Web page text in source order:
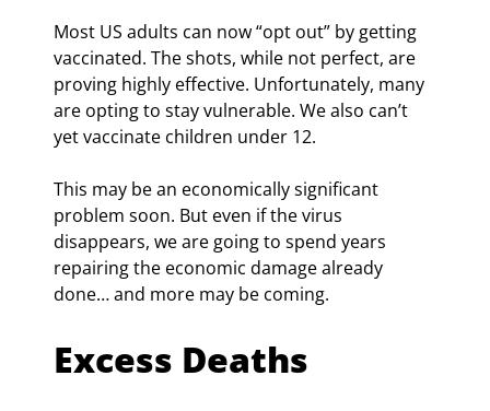
Most US adults can now “opt out” by getting
vaccinated. The shots, while not perfect, are
proving highly effective. Unfortunately, many
are opting to stay vulnerable. We also can’t
yet vaccinate children under 12.
This may be an economically significant
problem soon. But even if the virus
disappears, we are going to spend years
repairing the economic damage already
done… and more may be coming.
Excess Deaths